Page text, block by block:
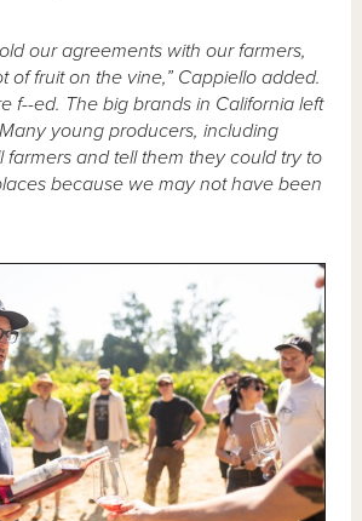
our agreements with our farmers,
of fruit on the vine,” Cappiello added.
f--ed. The big brands in California left
young producers, including
farmers and tell them they could try to
because we may not have been